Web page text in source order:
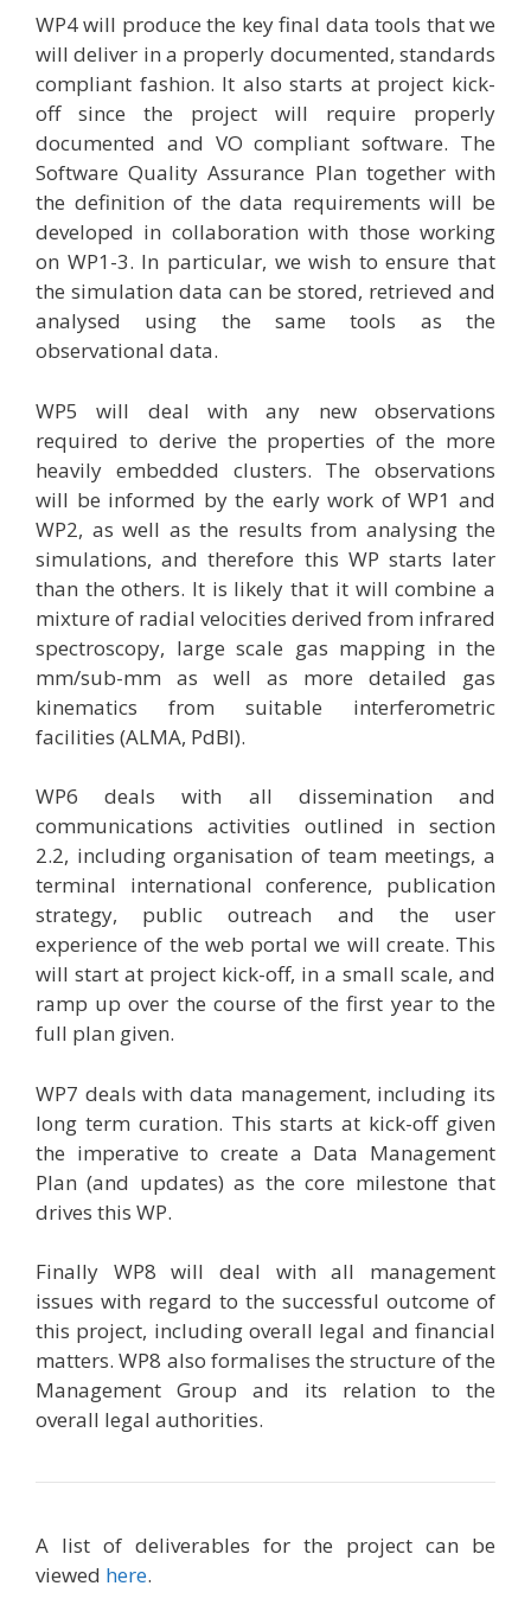
WP4 will produce the key final data tools that we
will deliver in a properly documented, standards
compliant fashion. It also starts at project kick-
off since the project will require properly
documented and VO compliant software. The
Software Quality Assurance Plan together with
the definition of the data requirements will be
developed in collaboration with those working
on WP1-3. In particular, we wish to ensure that
the simulation data can be stored, retrieved and
analysed using the same tools as the
observational data.
WP5 will deal with any new observations
required to derive the properties of the more
heavily embedded clusters. The observations
will be informed by the early work of WP1 and
WP2, as well as the results from analysing the
simulations, and therefore this WP starts later
than the others. It is likely that it will combine a
mixture of radial velocities derived from infrared
spectroscopy, large scale gas mapping in the
mm/sub-mm as well as more detailed gas
kinematics from suitable interferometric
facilities (ALMA, PdBI).
WP6 deals with all dissemination and
communications activities outlined in section
2.2, including organisation of team meetings, a
terminal international conference, publication
strategy, public outreach and the user
experience of the web portal we will create. This
will start at project kick-off, in a small scale, and
ramp up over the course of the first year to the
full plan given.
WP7 deals with data management, including its
long term curation. This starts at kick-off given
the imperative to create a Data Management
Plan (and updates) as the core milestone that
drives this WP.
Finally WP8 will deal with all management
issues with regard to the successful outcome of
this project, including overall legal and financial
matters. WP8 also formalises the structure of the
Management Group and its relation to the
overall legal authorities.
A list of deliverables for the project can be
viewed here.